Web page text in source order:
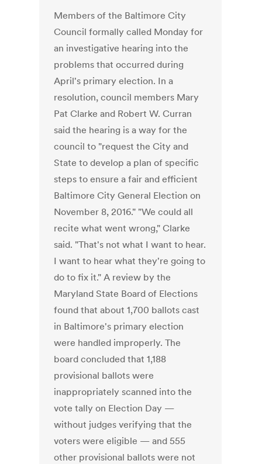
Members of the Baltimore City
Council formally called Monday for
an investigative hearing into the
problems that occurred during
April's primary election. In a
resolution, council members Mary
Pat Clarke and Robert W. Curran
said the hearing is a way for the
council to "request the City and
State to develop a plan of specific
steps to ensure a fair and efficient
Baltimore City General Election on
November 8, 2016." "We could all
recite what went wrong," Clarke
said. "That's not what I want to hear.
I want to hear what they're going to
do to fix it." A review by the
Maryland State Board of Elections
found that about 1,700 ballots cast
in Baltimore's primary election
were handled improperly. The
board concluded that 1,188
provisional ballots were
inappropriately scanned into the
vote tally on Election Day —
without judges verifying that the
voters were eligible — and 555
other provisional ballots were not